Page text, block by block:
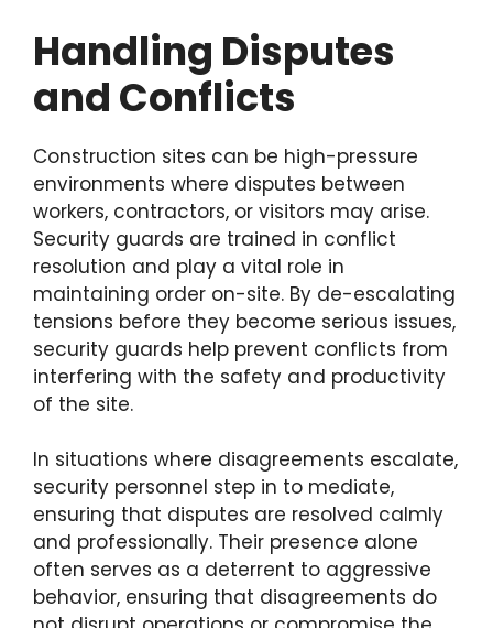
Handling Disputes
and Conflicts
Construction sites can be high-pressure
environments where disputes between
workers, contractors, or visitors may arise.
Security guards are trained in conflict
resolution and play a vital role in
maintaining order on-site. By de-escalating
tensions before they become serious issues,
security guards help prevent conflicts from
interfering with the safety and productivity
of the site.
In situations where disagreements escalate,
security personnel step in to mediate,
ensuring that disputes are resolved calmly
and professionally. Their presence alone
often serves as a deterrent to aggressive
behavior, ensuring that disagreements do